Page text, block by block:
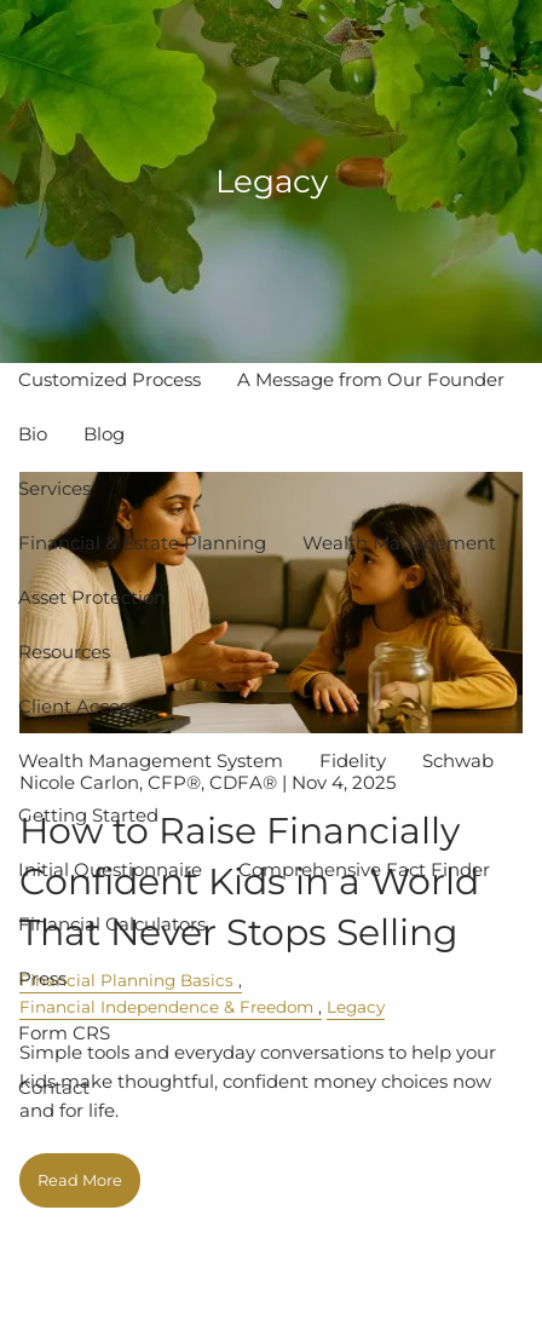
Skip to main content
Home
The Value of Independent Advisors
Customized Process A Message from Our Founder
Bio Blog
Services
Financial & Estate Planning Wealth Management
Asset Protection
Resources
Client Access
Wealth Management System Fidelity Schwab
Getting Started
Initial Questionnaire Comprehensive Fact Finder
Financial Calculators
Press
Form CRS
Contact
Legacy
Nicole Carlon, CFP®, CDFA® | Nov 4, 2025
How to Raise Financially
Confident Kids in a World
That Never Stops Selling
Financial Planning Basics
Financial Independence & Freedom
Legacy
Simple tools and everyday conversations to help your
kids make thoughtful, confident money choices now
and for life.
Read More